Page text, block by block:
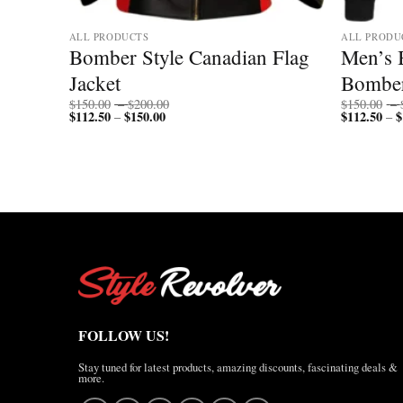
ALL PRODUCTS
Bomber Style Canadian Flag
Jacket
$150.00 – $200.00
$112.50 – $150.00Price
ALL
$150.00 –
$112.50 – $
FOLLOW US!
Stay tuned for latest products, amazing discounts, fascinating deals &
more.